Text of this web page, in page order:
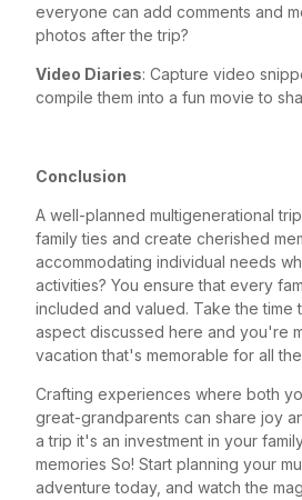
everyone can add comments and
photos after the trip?
Video Diaries: Capture video
compile them into a fun movie to
Conclusion
A well-planned multigenerational
family ties and create cherished
accommodating individual needs
activities? You ensure that every
included and valued. Take the time
aspect discussed here and you're
vacation that's memorable for all
Crafting experiences where both
great-grandparents can share joy
a trip it's an investment in your
memories So! Start planning your
adventure today, and watch the